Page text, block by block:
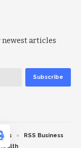
articles
RSS Business